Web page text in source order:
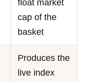
float market
cap of the
basket
Produces the
live index